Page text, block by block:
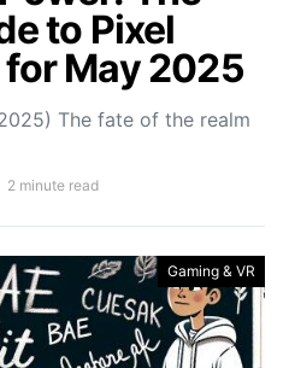
to Pixel
May 2025
The fate of the realm
2 minute read
Gaming & VR